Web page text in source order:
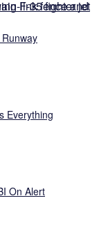
Everything
On Alert